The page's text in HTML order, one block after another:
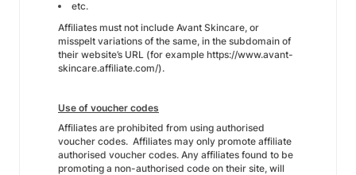
etc.
Affiliates must not include Avant Skincare, or
misspelt variations of the same, in the subdomain of
their website’s URL (for example https://www.avant-
skincare.affiliate.com/).
Use of voucher codes
Affiliates are prohibited from using authorised
voucher codes. Affiliates may only promote affiliate
authorised voucher codes. Any affiliates found to be
promoting a non-authorised code on their site, will